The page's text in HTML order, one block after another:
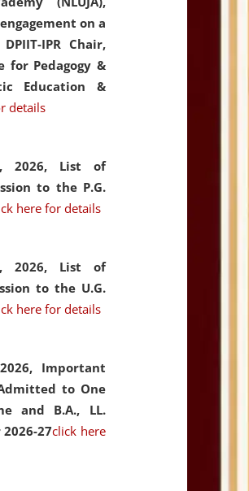
on a
IPR Chair,
for Pedagogy &
Education &
details
2026, List of
to the P.G.
here for details
2026, List of
to the U.G.
here for details
Important
to One
and B.A., LL.
2026-27click here